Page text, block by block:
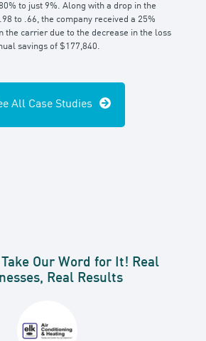
to just 9%. Along with a drop in the
to .66, the company received a 25%
the carrier due to the decrease in the loss
savings of $177,840.
All Case Studies
Our Word for It! Real
Real Results